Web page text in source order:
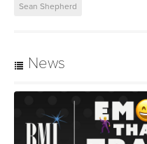
Sean Shepherd
News